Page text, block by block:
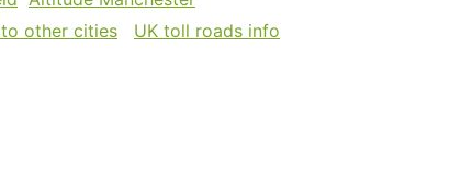
other cities
UK toll roads info